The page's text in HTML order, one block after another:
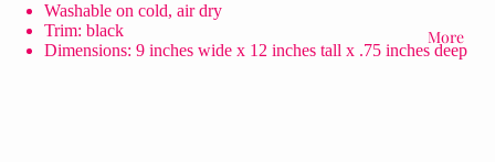
More
Washable on cold, air dry
Trim: black
Dimensions: 9 inches wide x 12 inches tall x .75 inches deep